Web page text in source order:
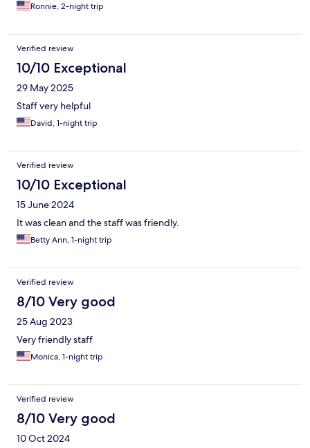
Ronnie, 2-night trip
Verified review
10/10 Exceptional
29 May 2025
Staff very helpful
David, 1-night trip
Verified review
10/10 Exceptional
15 June 2024
It was clean and the staff was friendly.
Betty Ann, 1-night trip
Verified review
8/10 Very good
25 Aug 2023
Very friendly staff
Monica, 1-night trip
Verified review
8/10 Very good
10 Oct 2024